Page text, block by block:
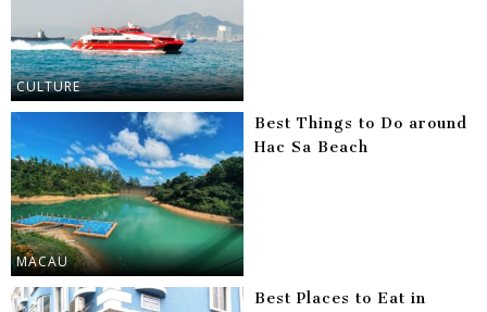
CULTURE
MACAU
Best Things to Do around
Hac Sa Beach
Best Places to Eat in